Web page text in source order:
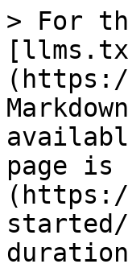
> For
page is